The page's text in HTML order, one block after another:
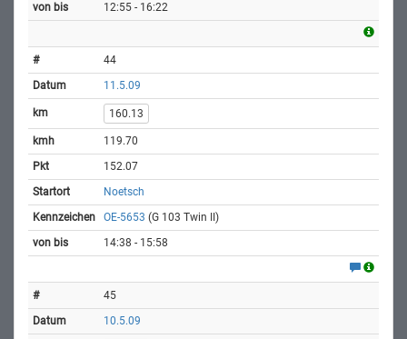
12:55 - 16:22
44
11.5.09
160.13
119.70
152.07
Noetsch
OE-5653 (G 103 Twin II)
14:38 - 15:58
45
10.5.09